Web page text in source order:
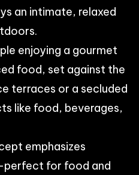
an intimate, relaxed
enjoying a gourmet
food, set against the
terraces or a secluded
like food, beverages,
emphasizes
for food and